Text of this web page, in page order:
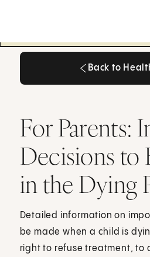
Back to
For Parents:
Decisions to
in the Dying
Detailed information on
be made when a child is
right to refuse treatment, to